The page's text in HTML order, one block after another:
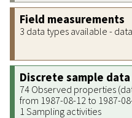
Field measurements
3 data types available -
Discrete sample data
74 Observed properties
from 1987-08-12 to 1987-
1 Sampling activities